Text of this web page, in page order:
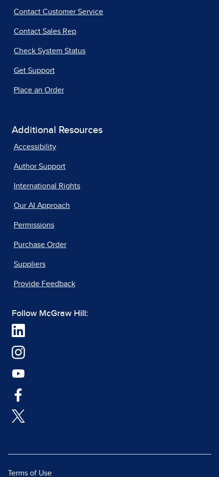
Contact Customer Service
Contact Sales Rep
Check System Status
Get Support
Place an Order
Additional Resources
Accessibility
Author Support
International Rights
Our AI Approach
Permissions
Purchase Order
Suppliers
Provide Feedback
Follow McGraw Hill:
Terms of Use